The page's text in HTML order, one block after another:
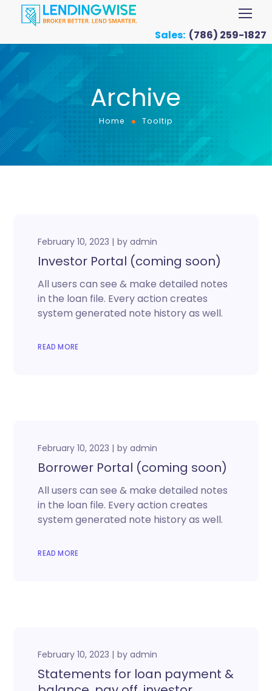
Sales: (786) 259-1827
Archive
Home Tooltip
February 10, 2023 byadmin
Investor Portal (coming soon)
All users can see & make detailed notes
in the loan file. Every action creates
system generated note history as well.
READ MORE
February 10, 2023 byadmin
Borrower Portal (coming soon)
All users can see & make detailed notes
in the loan file. Every action creates
system generated note history as well.
READ MORE
February 10, 2023 byadmin
Statements for loan payment &